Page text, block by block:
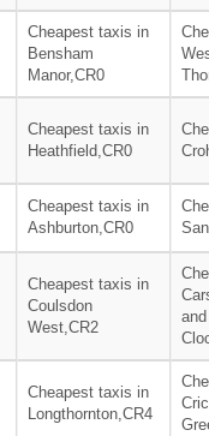
Cheapest taxis in
Bensham
Manor,CR0
Cheapest taxis in
Heathfield,CR0
Cheapest taxis in
Ashburton,CR0
Cheapest taxis in
Coulsdon
West,CR2
and
Cheapest taxis in
Longthornton,CR4